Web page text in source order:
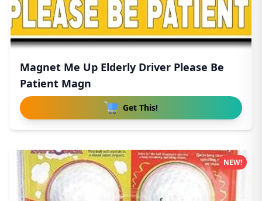
Magnet Me Up Elderly Driver Please Be
Patient Magn
Get This!
NEW!